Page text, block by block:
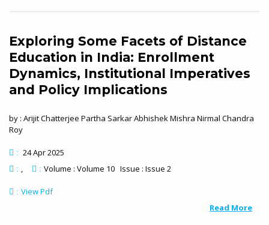
Exploring Some Facets of Distance
Education in India: Enrollment
Dynamics, Institutional Imperatives
and Policy Implications
by : Arijit Chatterjee Partha Sarkar Abhishek Mishra Nirmal Chandra
Roy
: 24 Apr 2025
: : Volume : Volume 10 Issue : Issue 2
: View Pdf
Read More